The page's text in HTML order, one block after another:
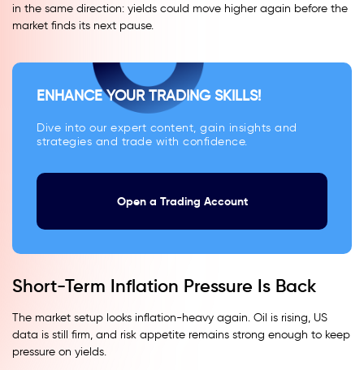
in the same direction: yields could move higher again before the
market finds its next pause.
ENHANCE YOUR TRADING SKILLS!
Dive into our expert content, gain insights and
strategies and trade with confidence.
Open a Trading Account
Short-Term Inflation Pressure Is Back
The market setup looks inflation-heavy again. Oil is rising, US
data is still firm, and risk appetite remains strong enough to keep
pressure on yields.